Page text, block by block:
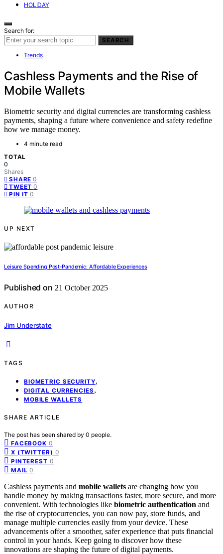
HOLIDAY
Search for:
SEARCH
Trends
Cashless Payments and the Rise of
Mobile Wallets
Biometric security and digital currencies are transforming cashless
payments, shaping a future where convenience and safety redefine
how we manage money.
4 minute read
TOTAL
0
Shares
SHARE 0
TWEET 0
PIN IT 0
UP NEXT
Leisure Spending Post‑Pandemic: Affordable Experiences
Published on 21 October 2025
AUTHOR
Jim Understate
TAGS
BIOMETRIC SECURITY,
DIGITAL CURRENCIES ,
MOBILE WALLETS
SHARE ARTICLE
The post has been shared by 0 people.
FACEBOOK 0
X (TWITTER) 0
PINTEREST 0
MAIL 0
Cashless payments and mobile wallets are changing how you
handle money by making transactions faster, more secure, and more
convenient. With technologies like biometric authentication and
the rise of cryptocurrencies, you can now pay, store funds, and
manage multiple currencies easily from your device. These
advancements offer a smoother, safer experience that puts financial
control in your hands. Keep going to discover how these
innovations are shaping the future of digital payments.